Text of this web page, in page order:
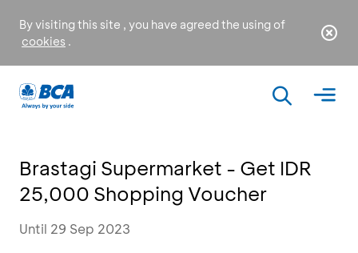
By visiting this site , you have agreed the using of
cookies .
Brastagi Supermarket - Get IDR
25,000 Shopping Voucher
Until 29 Sep 2023